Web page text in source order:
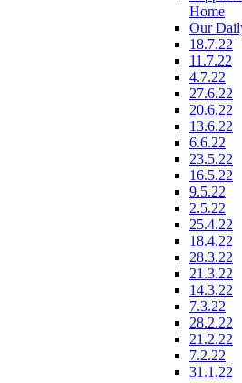
Home
Our
18.7.22
11.7.22
4.7.22
27.6.22
20.6.22
13.6.22
6.6.22
23.5.22
16.5.22
9.5.22
2.5.22
25.4.22
18.4.22
28.3.22
21.3.22
14.3.22
7.3.22
28.2.22
21.2.22
7.2.22
31.1.22